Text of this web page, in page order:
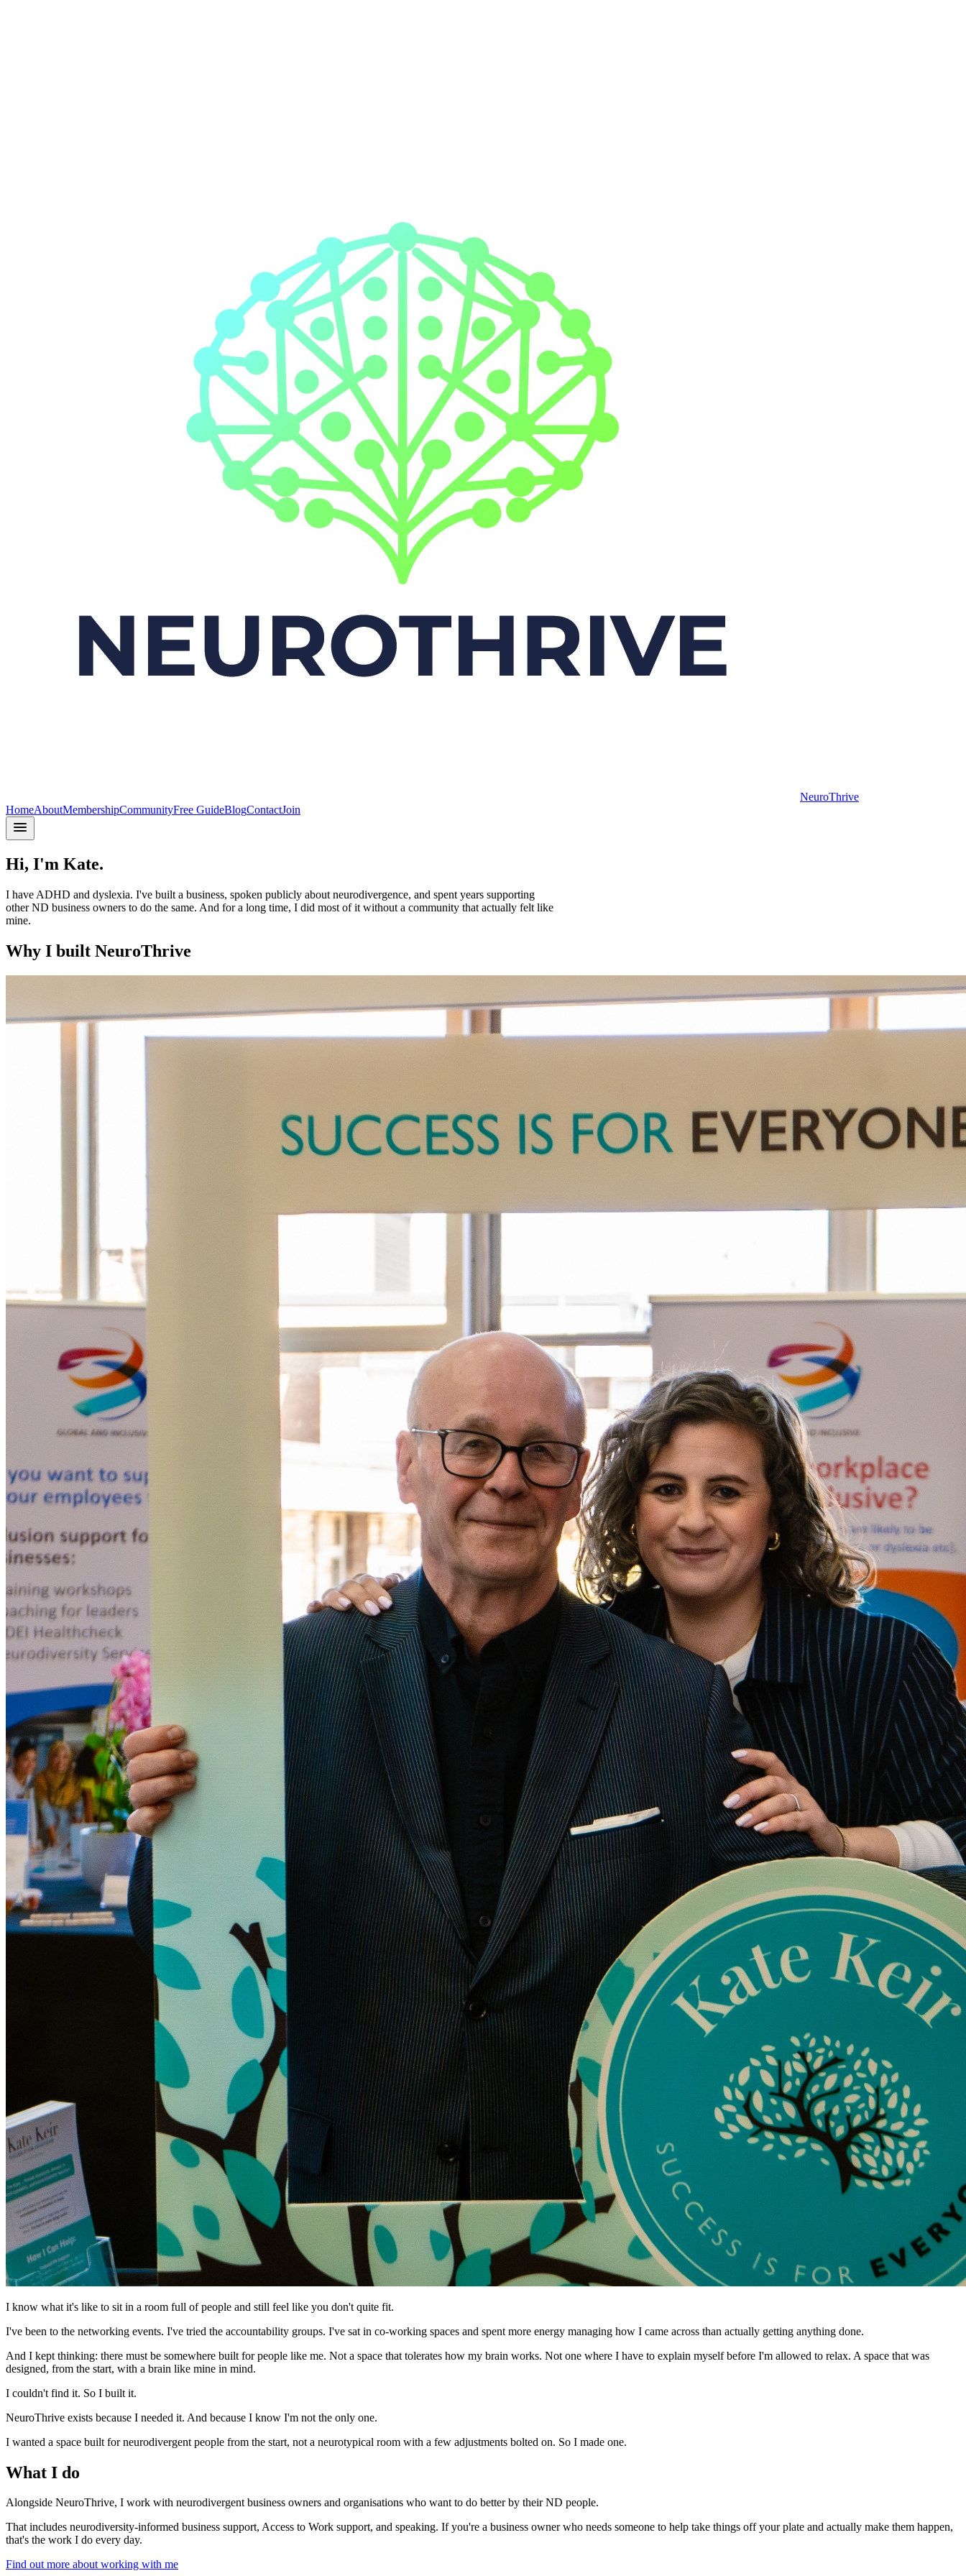
NeuroThrive
HomeAboutMembershipCommunityFree GuideBlogContactJoin
Hi, I'm Kate.
I have ADHD and dyslexia. I've built a business, spoken publicly about neurodivergence, and spent years supporting
other ND business owners to do the same. And for a long time, I did most of it without a community that actually felt like
mine.
Why I built NeuroThrive
I know what it's like to sit in a room full of people and still feel like you don't quite fit.
I've been to the networking events. I've tried the accountability groups. I've sat in co-working spaces and spent more energy managing how I came across than actually getting anything done.
And I kept thinking: there must be somewhere built for people like me. Not a space that tolerates how my brain works. Not one where I have to explain myself before I'm allowed to relax. A space that was
designed, from the start, with a brain like mine in mind.
I couldn't find it. So I built it.
NeuroThrive exists because I needed it. And because I know I'm not the only one.
I wanted a space built for neurodivergent people from the start, not a neurotypical room with a few adjustments bolted on. So I made one.
What I do
Alongside NeuroThrive, I work with neurodivergent business owners and organisations who want to do better by their ND people.
That includes neurodiversity-informed business support, Access to Work support, and speaking. If you're a business owner who needs someone to help take things off your plate and actually make them happen,
that's the work I do every day.
Find out more about working with me